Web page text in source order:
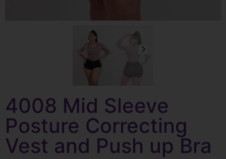
4008 Mid Sleeve
Posture Correcting
Vest and Push up Bra